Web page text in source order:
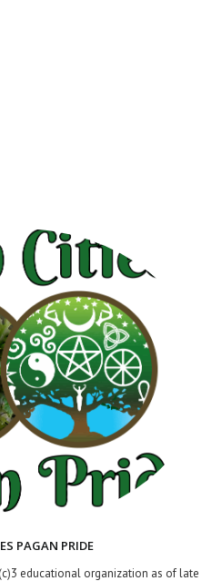
PAGAN PRIDE
educational organization as of late